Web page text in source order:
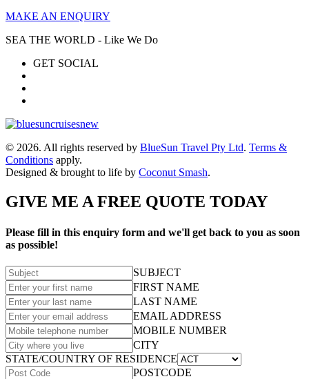
MAKE AN ENQUIRY
SEA THE WORLD - Like We Do
GET SOCIAL
© 2026. All rights reserved by BlueSun Travel Pty Ltd. Terms &
Conditions apply.
Designed & brought to life by Coconut Smash.
GIVE ME A FREE QUOTE TODAY
Please fill in this enquiry form and we'll get back to you as soon
as possible!
SUBJECT
FIRST NAME
LAST NAME
EMAIL ADDRESS
MOBILE NUMBER
CITY
STATE/COUNTRY OF RESIDENCE
POSTCODE